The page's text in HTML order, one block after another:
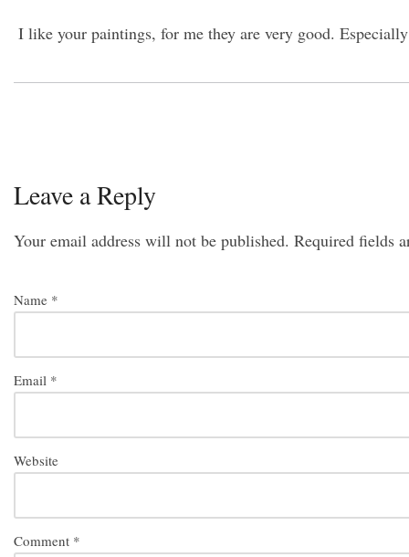
I like your paintings, for me they are very good.
Leave a Reply
Your email address will not be published. Required fields
Name *
Email *
Website
Comment *